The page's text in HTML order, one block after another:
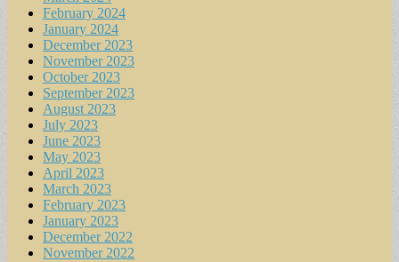
February 2024
January 2024
December 2023
November 2023
October 2023
September 2023
August 2023
July 2023
June 2023
May 2023
April 2023
March 2023
February 2023
January 2023
December 2022
November 2022